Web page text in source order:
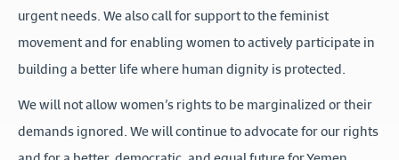
urgent needs. We also call for support to the feminist
movement and for enabling women to actively participate in
building a better life where human dignity is protected.
We will not allow women’s rights to be marginalized or their
demands ignored. We will continue to advocate for our rights